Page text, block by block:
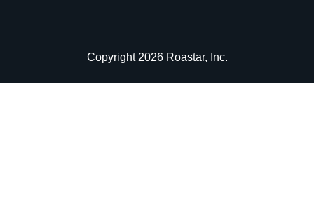
Copyright 2026 Roastar, Inc.